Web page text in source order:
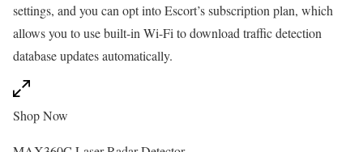
settings, and you can opt into Escort’s subscription plan, which
allows you to use built-in Wi-Fi to download traffic detection
database updates automatically.
Shop Now